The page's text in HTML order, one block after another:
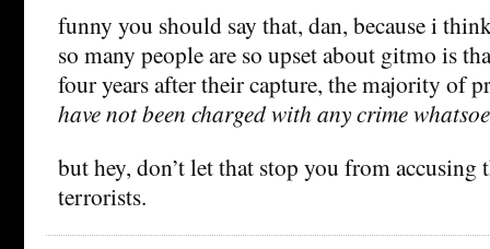
funny you should say that, dan, because i
so many people are so upset about gitmo is
four years after their capture, the majority of
have not been charged with any crime
but hey, don’t let that stop you from
terrorists.